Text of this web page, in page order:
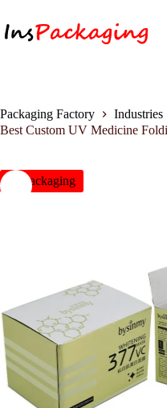
Packaging Factory Industries
Best Custom UV Medicine
insPackaging